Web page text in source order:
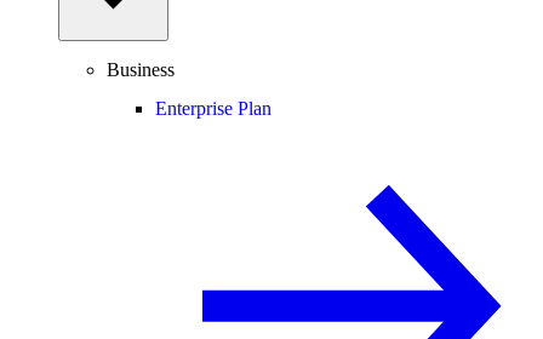
Business
Enterprise Plan